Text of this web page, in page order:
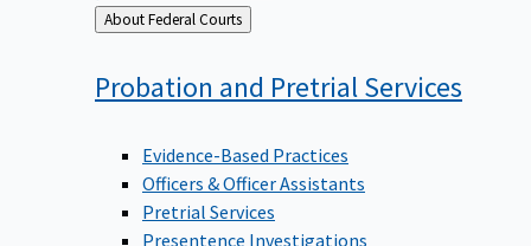
Back
to
About Federal Courts
Probation and Pretrial Services
Evidence-Based Practices
Officers & Officer Assistants
Pretrial Services
Presentence Investigations